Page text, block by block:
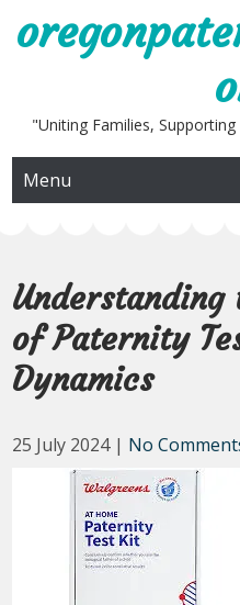
"Uniting Families,
Menu
of Paternity
Dynamics
25 July 2024 | No